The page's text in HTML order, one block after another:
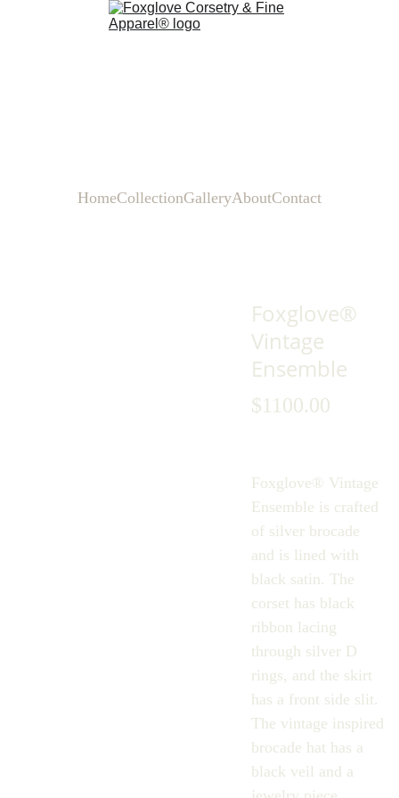
HomeCollectionGalleryAboutContact
Foxglove®
Vintage
Ensemble
$1100.00
Foxglove® Vintage
Ensemble is crafted
of silver brocade
and is lined with
black satin. The
corset has black
ribbon lacing
through silver D
rings, and the skirt
has a front side slit.
The vintage inspired
brocade hat has a
black veil and a